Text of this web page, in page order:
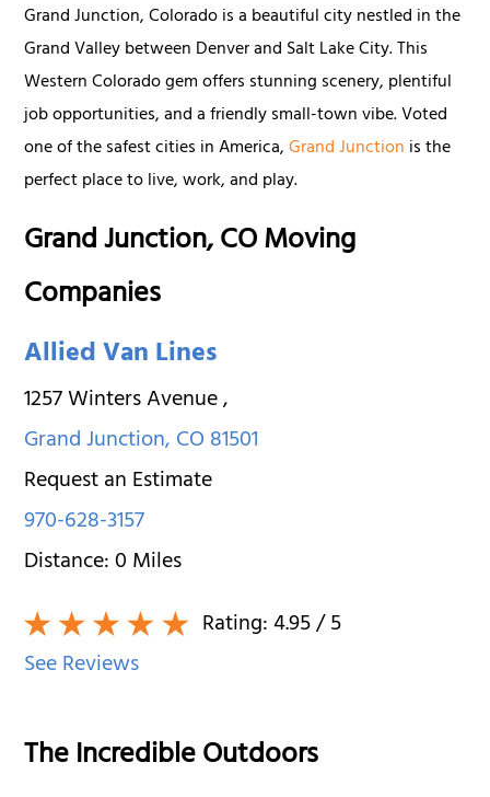
Grand Junction, Colorado is a beautiful city nestled in the
Grand Valley between Denver and Salt Lake City. This
Western Colorado gem offers stunning scenery, plentiful
job opportunities, and a friendly small-town vibe. Voted
one of the safest cities in America,Grand Junction is the
perfect place to live, work, and play.
Grand Junction, CO Moving
Companies
Allied Van Lines
1257 Winters Avenue,
Grand Junction,CO81501
Request an Estimate
970-628-3157
Distance:0Miles
Rating:4.95/ 5
See Reviews
The Incredible Outdoors